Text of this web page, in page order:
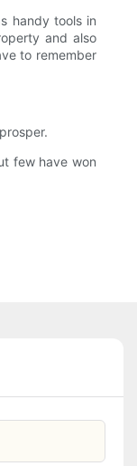
handy tools in
and also
to remember
few have won